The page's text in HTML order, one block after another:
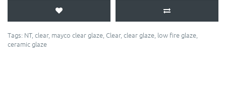
Tags: NT, clear, mayco clear glaze, Clear, clear glaze, low fire glaze,
ceramic glaze